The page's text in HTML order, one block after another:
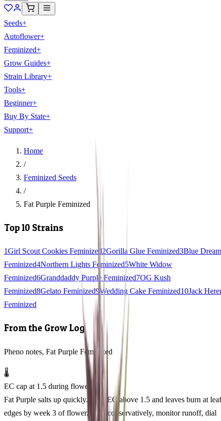
Seeds+
Autoflower+
Feminized+
Grow Guides+
Strain Library+
Tools+
Beginner+
Buy By State+
Support+
Home
/
Feminized Seeds
/
Fat Purple Feminized
Top 10 Strains
1Girl Scout Cookies Feminized2Gorilla Glue Feminized3Blue Dream
Feminized4Northern Lights Feminized5White Widow
Feminized6Granddaddy Purple Feminized7OG Kush
Feminized8Gelato Feminized9 Wedding Cake Feminized10Jack
Feminized
From the Grow Log
Pheno notes, Fat Purple Feminized
🌡️
EC cap at 1.5 during flower
Fat Purple salts up quickly. Push EC above 1.5 and leaves burn at leaf
edges by week 3 of flower. Feed conservatively, monitor runoff, dial